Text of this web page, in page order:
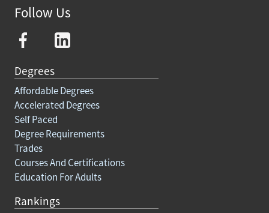
Follow Us
Degrees
Affordable Degrees
Accelerated Degrees
Self Paced
Degree Requirements
Trades
Courses And Certifications
Education For Adults
Rankings